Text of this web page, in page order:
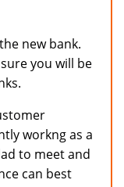
new bank.
you will be
workng as a
to meet and
can best